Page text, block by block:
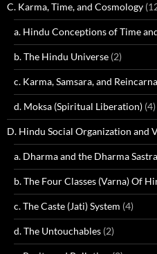
C. Karma, Time, and Cosmology
a. Hindu Conceptions of Time
b. The Hindu Universe (2)
c. Karma, Samsara, and
d. Moksa (Spiritual Liberation) (4)
D. Hindu Social Organization and
a. Dharma and the Dharma
b. The Four Classes (Varna) Of
c. The Caste (Jati) System (4)
d. The Untouchables (2)